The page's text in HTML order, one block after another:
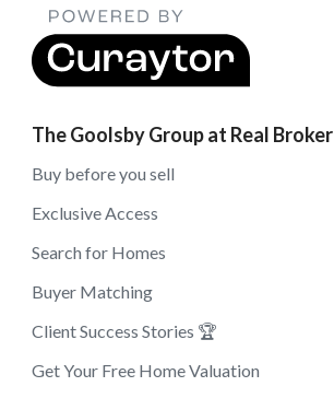
The Goolsby Group at Real Broker
Buy before you sell
Exclusive Access
Search for Homes
Buyer Matching
Client Success Stories 🏆
Get Your Free Home Valuation